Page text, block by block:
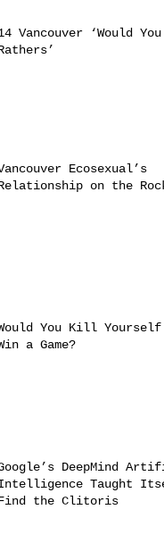
Vancouver ‘Would You
Ecosexual’s
on the
You Kill Yourself
a Game?
DeepMind
Taught Itself to
the Clitoris